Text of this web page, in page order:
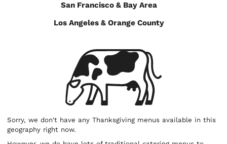
San Francisco & Bay Area
Los Angeles & Orange County
Sorry, we don't have any Thanksgiving menus available in this
geography right now.